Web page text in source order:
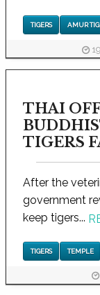
TIGERS AMUR
THAI
TIGERS
After the
government
keep tigers...
TIGERS TEMPLE